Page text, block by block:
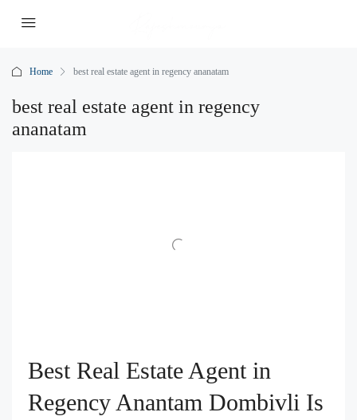
Home best real estate agent in regency ananatam
best real estate agent in regency
ananatam
Best Real Estate Agent in
Regency Anantam Dombivli Is